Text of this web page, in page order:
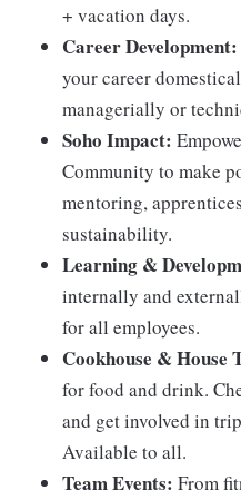
+ vacation days.
Career Development:
your career
managerially or
Soho Impact:
Community to make
mentoring,
sustainability.
Learning &
internally and
for all employees.
Cookhouse & House
for food and drink.
and get involved in
Available to all.
Team Events: From